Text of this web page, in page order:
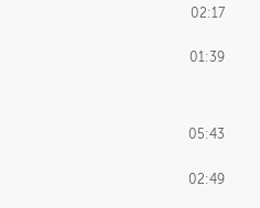
02:17
01:39
05:43
02:49